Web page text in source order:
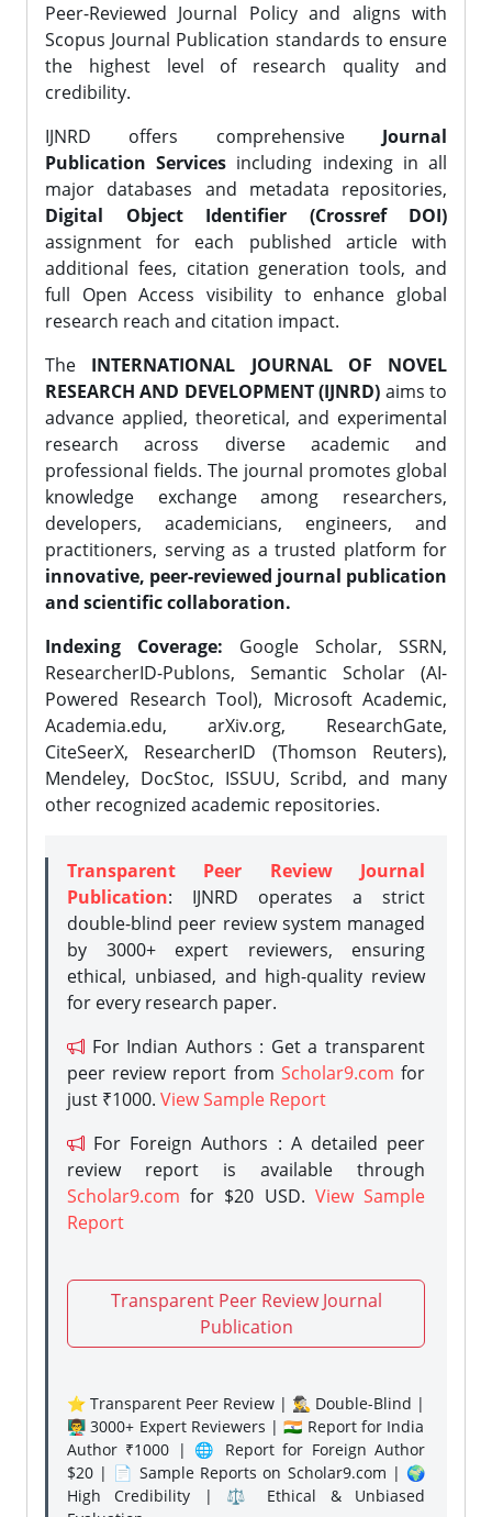
Peer-Reviewed Journal Policy and aligns with
Scopus Journal Publication standards to ensure
the highest level of research quality and
credibility.
IJNRD offers comprehensive Journal
Publication Services including indexing in all
major databases and metadata repositories,
Digital Object Identifier (Crossref DOI)
assignment for each published article with
additional fees, citation generation tools, and
full Open Access visibility to enhance global
research reach and citation impact.
The INTERNATIONAL JOURNAL OF NOVEL
RESEARCH AND DEVELOPMENT (IJNRD) aims to
advance applied, theoretical, and experimental
research across diverse academic and
professional fields. The journal promotes global
knowledge exchange among researchers,
developers, academicians, engineers, and
practitioners, serving as a trusted platform for
innovative, peer-reviewed journal publication
and scientific collaboration.
Indexing Coverage: Google Scholar, SSRN,
ResearcherID-Publons, Semantic Scholar (AI-
Powered Research Tool), Microsoft Academic,
Academia.edu, arXiv.org, ResearchGate,
CiteSeerX, ResearcherID (Thomson Reuters),
Mendeley, DocStoc, ISSUU, Scribd, and many
other recognized academic repositories.
Transparent Peer Review Journal
Publication: IJNRD operates a strict
double-blind peer review system managed
by 3000+ expert reviewers, ensuring
ethical, unbiased, and high-quality review
for every research paper.
For Indian Authors : Get a transparent
peer review report from Scholar9.com for
just ₹1000. View Sample Report
For Foreign Authors : A detailed peer
review report is available through
Scholar9.com for $20 USD. View Sample
Report
Transparent Peer Review Journal
Publication
⭐ Transparent Peer Review | 🕵️‍♂️ Double-Blind |
👨‍🏫 3000+ Expert Reviewers | 🇮🇳 Report for India
Author ₹1000 | 🌐 Report for Foreign Author
$20 | 📄 Sample Reports on Scholar9.com | 🌍
High Credibility | ⚖️ Ethical & Unbiased